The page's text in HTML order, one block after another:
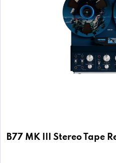
B77 MK III Stereo Tape